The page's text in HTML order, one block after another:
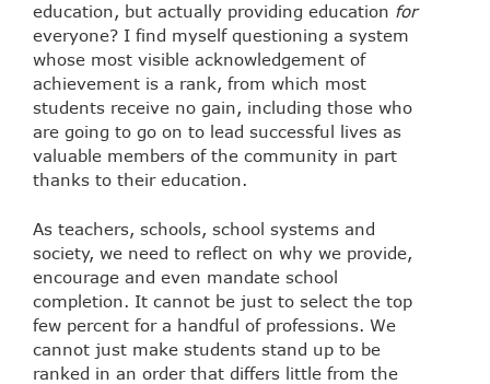
education, but actually providing education for
everyone? I find myself questioning a system
whose most visible acknowledgement of
achievement is a rank, from which most
students receive no gain, including those who
are going to go on to lead successful lives as
valuable members of the community in part
thanks to their education.
As teachers, schools, school systems and
society, we need to reflect on why we provide,
encourage and even mandate school
completion. It cannot be just to select the top
few percent for a handful of professions. We
cannot just make students stand up to be
ranked in an order that differs little from the